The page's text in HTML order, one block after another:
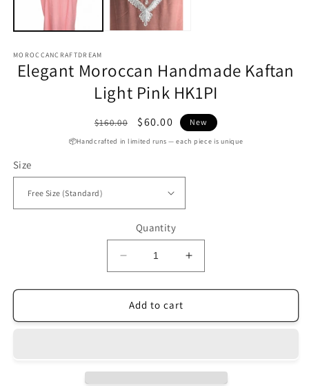
MOROCCANCRAFTDREAM
Elegant Moroccan Handmade Kaftan
Light Pink HK1PI
Regular
price
$160.00
Sale
price
$60.00 New
📦Handcrafted in limited runs — each piece is unique
Size
Quantity
Decrease
quantity
for
Elegant
Moroccan
Increase
quantity
for
Moroccan
Add to cart